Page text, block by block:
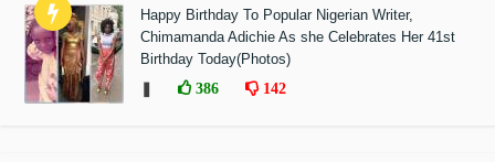
Happy Birthday To Popular Nigerian Writer,
Chimamanda Adichie As she Celebrates Her 41st
Birthday Today(Photos)
386 142